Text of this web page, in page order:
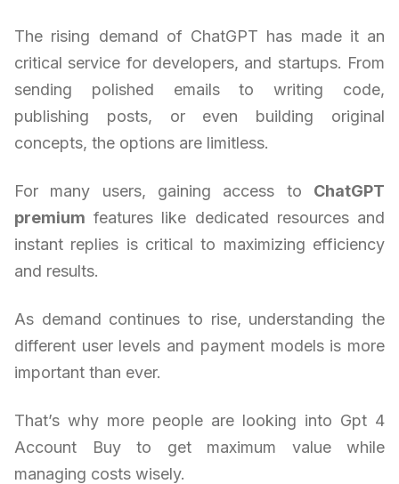
The rising demand of ChatGPT has made it an
critical service for developers, and startups. From
sending polished emails to writing code,
publishing posts, or even building original
concepts, the options are limitless.
For many users, gaining access to ChatGPT
premium features like dedicated resources and
instant replies is critical to maximizing efficiency
and results.
As demand continues to rise, understanding the
different user levels and payment models is more
important than ever.
That’s why more people are looking into Gpt 4
Account Buy to get maximum value while
managing costs wisely.